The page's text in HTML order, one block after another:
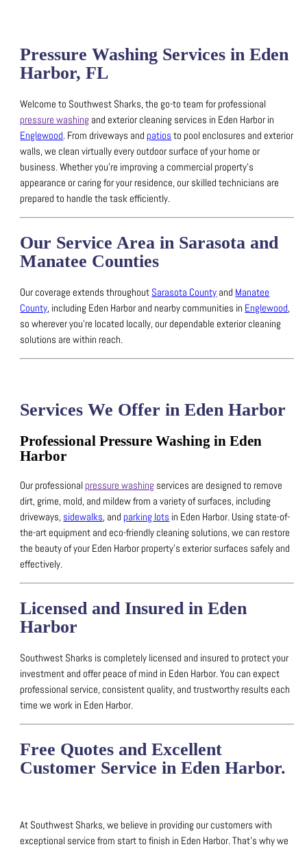
Pressure Washing Services in Eden
Harbor, FL
Welcome to Southwest Sharks, the go-to team for professional
pressure washing and exterior cleaning services in Eden Harbor in
Englewood. From driveways andpatios to pool enclosures and exterior
walls, we clean virtually every outdoor surface of your home or
business.Whether you’re improving a commercial property’s
appearance or caring for your residence, our skilled technicians are
prepared to handle the task efficiently.
Our Service Area in Sarasota and
Manatee Counties
Our coverage extends throughout Sarasota County and Manatee
County, including Eden Harbor and nearby communities in Englewood,
so wherever you’re located locally, our dependable exterior cleaning
solutions are within reach.
Services We Offer in Eden Harbor
Professional Pressure Washing in Eden
Harbor
Our professional pressure washing services are designed to remove
dirt, grime, mold, and mildew from a variety of surfaces, including
driveways, sidewalks, andparking lots in Eden Harbor. Using state-of-
the-art equipment and eco-friendly cleaning solutions, we can restore
the beauty of your Eden Harbor property’s exterior surfaces safely and
effectively.
Licensed and Insured in Eden
Harbor
Southwest Sharks is completely licensed and insured to protect your
investment and offer peace of mind in Eden Harbor.You can expect
professional service, consistent quality, and trustworthy results each
time we work in Eden Harbor.
Free Quotes and Excellent
Customer Service in Eden Harbor.
At Southwest Sharks, we believe in providing our customers with
exceptional service from start to finish in Eden Harbor.That’s why we